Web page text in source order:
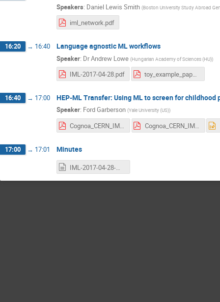
Speakers: Daniel Lewis Smith (Boston University Study Abroad
iml_network.pdf
16:20 → 16:40 Language agnostic ML workflows
Speaker: DrAndrew Lowe (Hungarian Academy of Sciences (HU))
IML-2017-04-28.pdf toy_example_paper.pdf
16:40 → 17:00 HEP-ML Transfer: Using ML to screen for
Speaker: Ford Garberson (Yale University (US))
Cognoa_CERN_IML.pdf Cognoa_CERN_IML.pdf
17:00 → 17:01 Minutes
IML-2017-04-28-minutes.txt